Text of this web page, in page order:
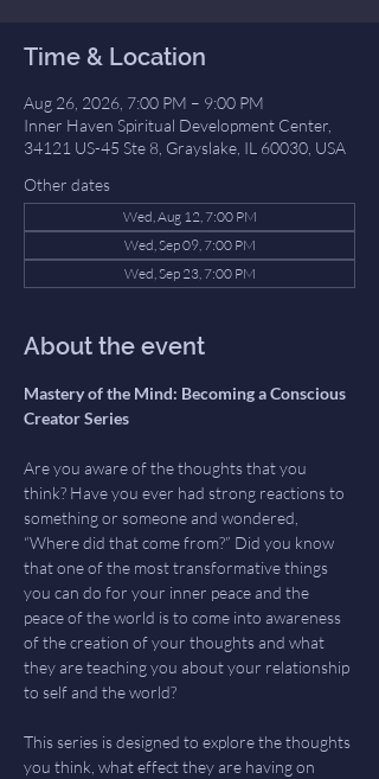
Time & Location
Aug 26, 2026, 7:00 PM – 9:00 PM
Inner Haven Spiritual Development Center,
34121 US-45 Ste 8, Grayslake, IL 60030, USA
Other dates
Wed, Aug 12, 7:00 PM
Wed, Sep 09, 7:00 PM
Wed, Sep 23, 7:00 PM
About the event
Mastery of the Mind: Becoming a Conscious
Creator Series
Are you aware of the thoughts that you
think? Have you ever had strong reactions to
something or someone and wondered,
“Where did that come from?” Did you know
that one of the most transformative things
you can do for your inner peace and the
peace of the world is to come into awareness
of the creation of your thoughts and what
they are teaching you about your relationship
to self and the world?
This series is designed to explore the thoughts
you think, what effect they are having on